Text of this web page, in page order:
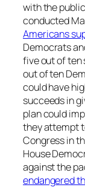
with the
conducted
Americans
Democrats
five out of ten
out of ten
could have
succeeds in
plan could
they attempt
Congress in
House
against the
endangered